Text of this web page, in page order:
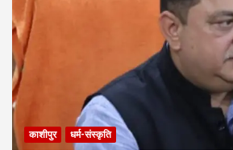
काशीपुर धर्म-संस्कृति